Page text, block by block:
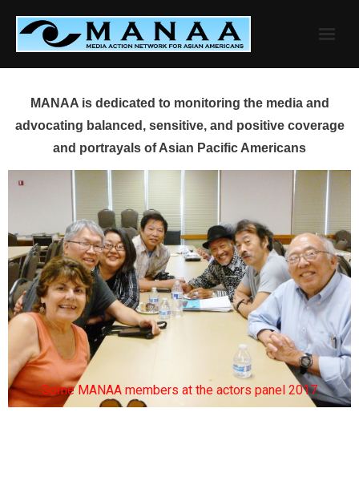
content
MANAA is dedicated to monitoring the media and
advocating balanced, sensitive, and positive coverage
and portrayals of Asian Pacific Americans
Some MANAA members at the actors panel 2017